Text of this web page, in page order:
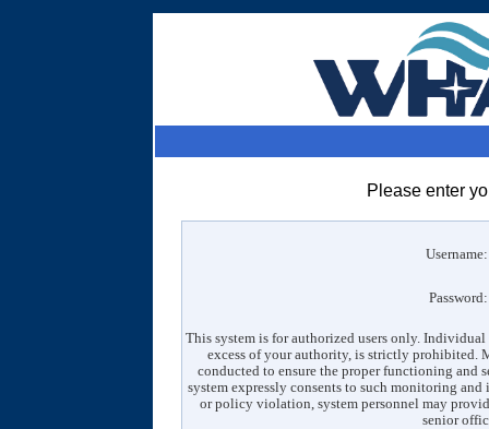
Please enter
This system is for authorized users only.
excess of your authority, is strictly prohibited.
conducted to ensure the proper functioning and
system expressly consents to such monitoring
or policy violation, system personnel may
senior